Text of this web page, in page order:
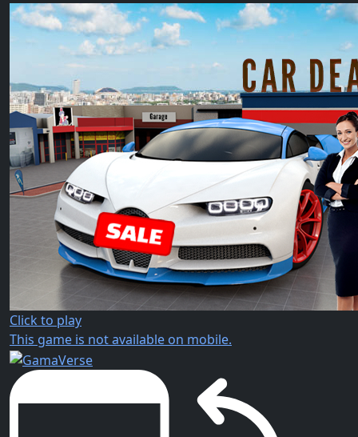
Click to play
This game is not available on mobile.